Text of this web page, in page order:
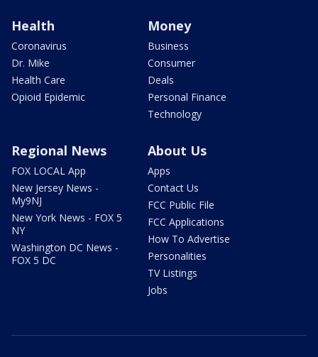
Health
Coronavirus
Dr. Mike
Health Care
Opioid Epidemic
Money
Business
Consumer
Deals
Personal Finance
Technology
Regional News
FOX LOCAL App
New Jersey News -
My9NJ
New York News - FOX 5
NY
Washington DC News -
FOX 5 DC
About Us
Apps
Contact Us
FCC Public File
FCC Applications
How To Advertise
Personalities
TV Listings
Jobs